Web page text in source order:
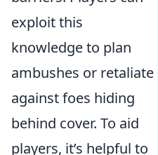
exploit this
knowledge to plan
ambushes or retaliate
against foes hiding
behind cover. To aid
players, it’s helpful to